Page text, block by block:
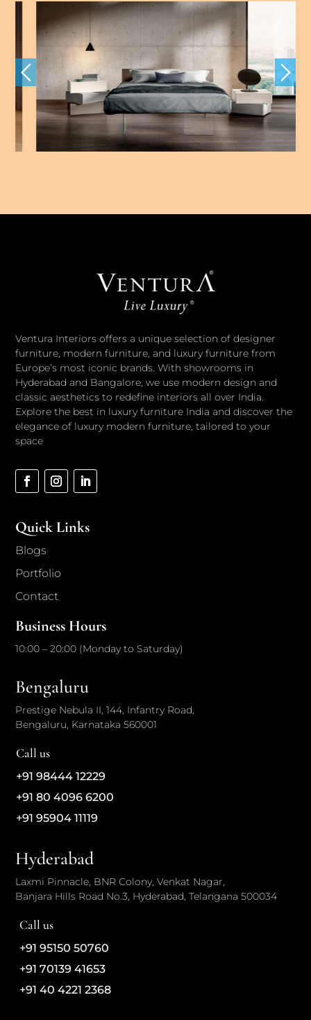
Ventura Interiors offers a unique selection of designer
furniture, modern furniture, and luxury furniture from
Europe’s most iconic brands. With showrooms in
Hyderabad and Bangalore, we use modern design and
classic aesthetics to redefine interiors all over India.
Explore the best in luxury furniture India and discover the
elegance of luxury modern furniture, tailored to your
space
Quick Links
Blogs
Portfolio
Contact
Business Hours
10:00 – 20:00 (Monday to Saturday)
Bengaluru
Prestige Nebula II, 144, Infantry Road,
Bengaluru, Karnataka 560001
Call us
+91 98444 12229
+91 80 4096 6200
+91 95904 11119
Hyderabad
Laxmi Pinnacle, BNR Colony, Venkat Nagar,
Banjara Hills Road No.3, Hyderabad, Telangana 500034
Call us
+91 95150 50760
+91 70139 41653
+91 40 4221 2368